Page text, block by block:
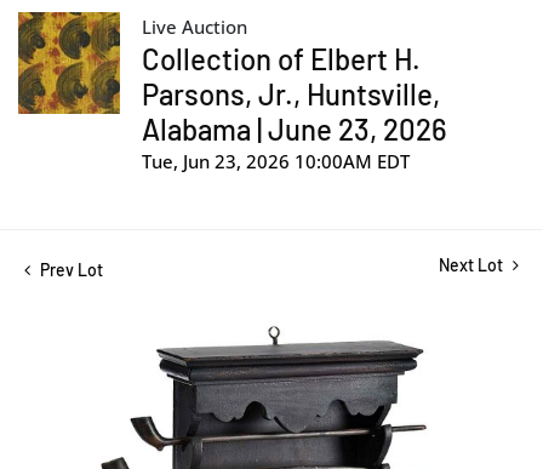
Live Auction
Collection of Elbert H.
Parsons, Jr., Huntsville,
Alabama | June 23, 2026
Tue, Jun 23, 2026 10:00AM EDT
Prev Lot Next Lot